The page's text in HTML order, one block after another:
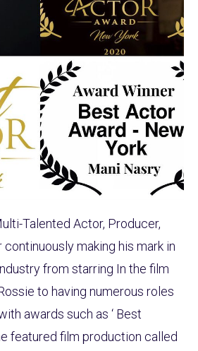
Talented Actor, Producer,
making his mark in
from starring In the film
to having numerous roles
awards such as ‘ Best
featured film production called